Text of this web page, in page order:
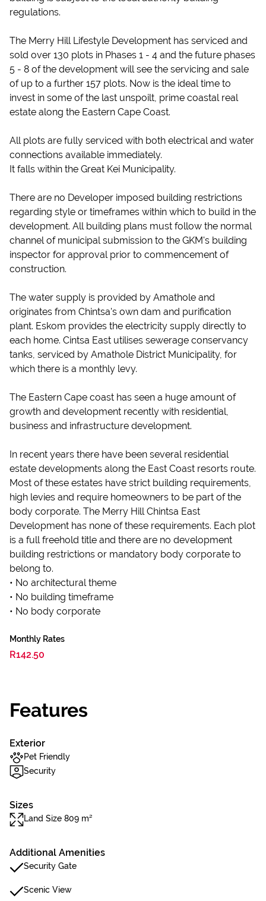
regulations.
The Merry Hill Lifestyle Development has serviced and
sold over 130 plots in Phases 1 - 4 and the future phases
5 - 8 of the development will see the servicing and sale
of up to a further 157 plots. Now is the ideal time to
invest in some of the last unspoilt, prime coastal real
estate along the Eastern Cape Coast.
All plots are fully serviced with both electrical and water
connections available immediately.
It falls within the Great Kei Municipality.
There are no Developer imposed building restrictions
regarding style or timeframes within which to build in the
development. All building plans must follow the normal
channel of municipal submission to the GKM's building
inspector for approval prior to commencement of
construction.
The water supply is provided by Amathole and
originates from Chintsa's own dam and purification
plant. Eskom provides the electricity supply directly to
each home. Cintsa East utilises sewerage conservancy
tanks, serviced by Amathole District Municipality, for
which there is a monthly levy.
The Eastern Cape coast has seen a huge amount of
growth and development recently with residential,
business and infrastructure development.
In recent years there have been several residential
estate developments along the East Coast resorts route.
Most of these estates have strict building requirements,
high levies and require homeowners to be part of the
body corporate. The Merry Hill Chintsa East
Development has none of these requirements. Each plot
is a full freehold title and there are no development
building restrictions or mandatory body corporate to
belong to.
• No architectural theme
• No building timeframe
• No body corporate
Monthly Rates
R142.50
Features
Exterior
Pet Friendly
Security
Sizes
Land Size 809 m²
Additional Amenities
Security Gate
Scenic View